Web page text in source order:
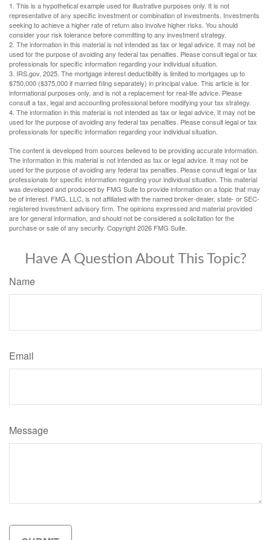
1. This is a hypothetical example used for illustrative purposes only. It is not
representative of any specific investment or combination of investments. Investments
seeking to achieve a higher rate of return also involve higher risks. You should
consider your risk tolerance before committing to any investment strategy.
2. The information in this material is not intended as tax or legal advice. It may not be
used for the purpose of avoiding any federal tax penalties. Please consult legal or tax
professionals for specific information regarding your individual situation.
3. IRS.gov, 2025. The mortgage interest deductibility is limited to mortgages up to
$750,000 ($375,000 if married filing separately) in principal value. This article is for
informational purposes only, and is not a replacement for real-life advice. Please
consult a tax, legal and accounting professional before modifying your tax strategy.
4. The information in this material is not intended as tax or legal advice. It may not be
used for the purpose of avoiding any federal tax penalties. Please consult legal or tax
professionals for specific information regarding your individual situation.
The content is developed from sources believed to be providing accurate information.
The information in this material is not intended as tax or legal advice. It may not be
used for the purpose of avoiding any federal tax penalties. Please consult legal or tax
professionals for specific information regarding your individual situation. This material
was developed and produced by FMG Suite to provide information on a topic that may
be of interest. FMG, LLC, is not affiliated with the named broker-dealer, state- or SEC-
registered investment advisory firm. The opinions expressed and material provided
are for general information, and should not be considered a solicitation for the
purchase or sale of any security. Copyright2026 FMG Suite.
Have A Question About This Topic?
Name
Email
Message